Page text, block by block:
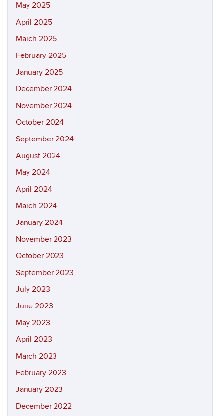
May 2025
April 2025
March 2025
February 2025
January 2025
December 2024
November 2024
October 2024
September 2024
August 2024
May 2024
April 2024
March 2024
January 2024
November 2023
October 2023
September 2023
July 2023
June 2023
May 2023
April 2023
March 2023
February 2023
January 2023
December 2022